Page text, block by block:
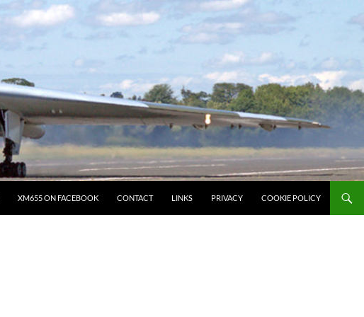
XM655 ON FACEBOOK CONTACT LINKS PRIVACY COOKIE POLICY